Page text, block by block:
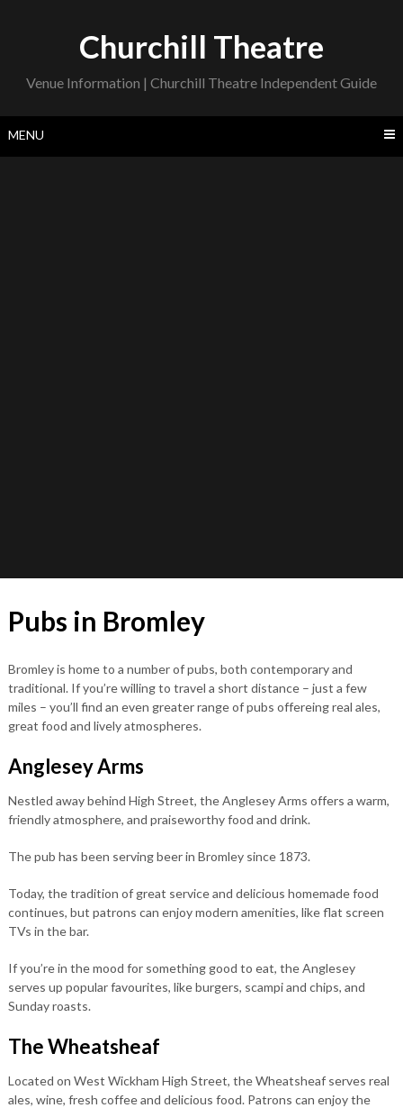
Churchill Theatre
Venue Information | Churchill Theatre Independent Guide
MENU
Pubs in Bromley
Bromley is home to a number of pubs, both contemporary and
traditional. If you’re willing to travel a short distance – just a few
miles – you’ll find an even greater range of pubs offereing real ales,
great food and lively atmospheres.
Anglesey Arms
Nestled away behind High Street, the Anglesey Arms offers a warm,
friendly atmosphere, and praiseworthy food and drink.
The pub has been serving beer in Bromley since 1873.
Today, the tradition of great service and delicious homemade food
continues, but patrons can enjoy modern amenities, like flat screen
TVs in the bar.
If you’re in the mood for something good to eat, the Anglesey
serves up popular favourites, like burgers, scampi and chips, and
Sunday roasts.
The Wheatsheaf
Located on West Wickham High Street, the Wheatsheaf serves real
ales, wine, fresh coffee and delicious food. Patrons can enjoy the